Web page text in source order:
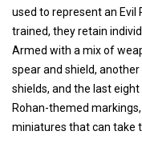
used to represent an Evil
trained, they retain
Armed with a mix of
spear and shield,
shields, and the last
Rohan-themed
miniatures that can take